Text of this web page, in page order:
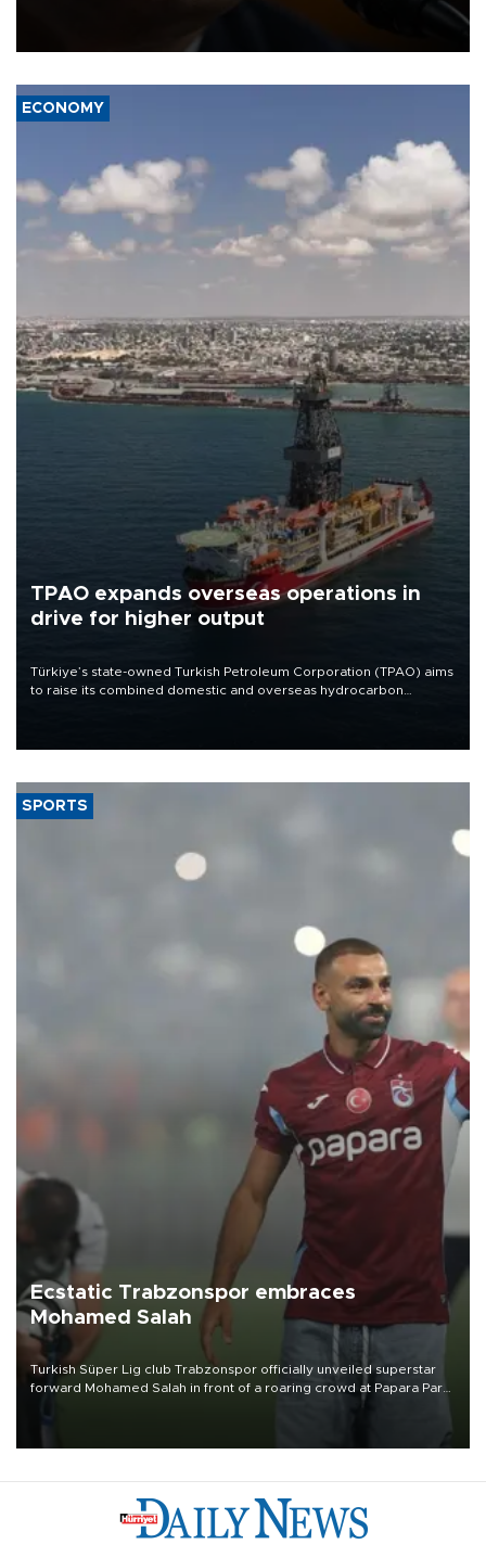
ECONOMY
TPAO expands overseas operations in
drive for higher output
Türkiye’s state-owned Turkish Petroleum Corporation (TPAO) aims
to raise its combined domestic and overseas hydrocarbon
SPORTS
Ecstatic Trabzonspor embraces
Mohamed Salah
Turkish Süper Lig club Trabzonspor officially unveiled superstar
forward Mohamed Salah in front of a roaring crowd at Papara Park